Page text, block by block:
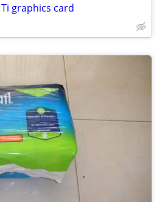
Ti graphics card